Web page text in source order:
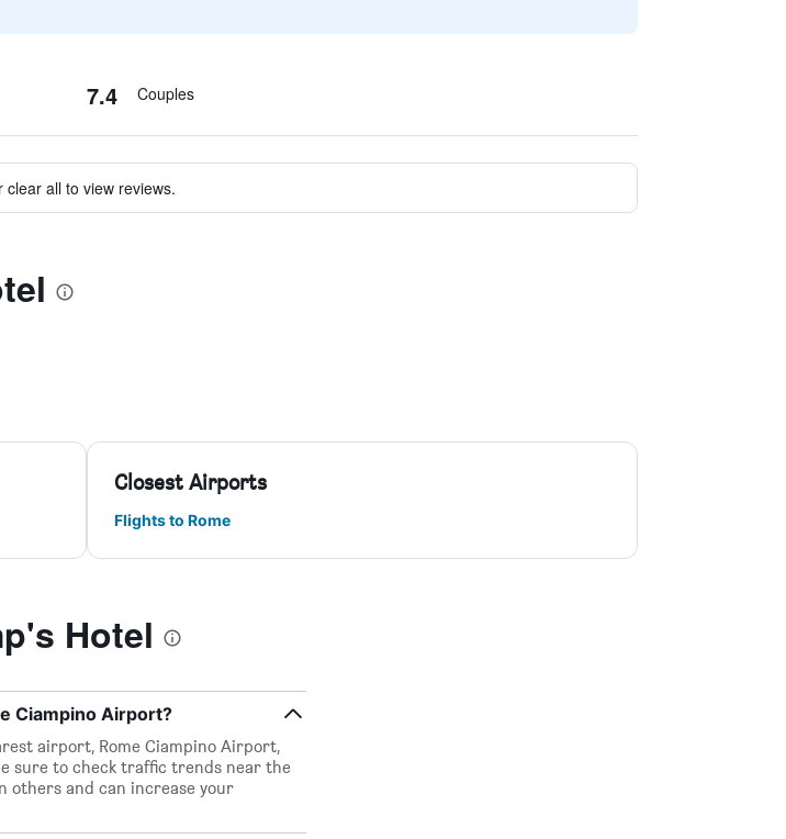
7.4 Couples
all to view reviews.
Closest Airports
Flights to Rome
Hotel
Ciampino Airport?
airport, Rome Ciampino Airport,
sure to check traffic trends near the
others and can increase your